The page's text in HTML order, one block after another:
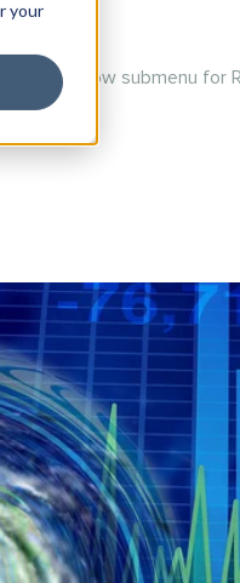
your
Show submenu for